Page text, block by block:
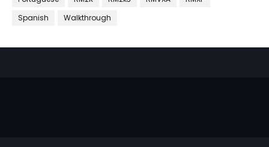
Spanish
Walkthrough